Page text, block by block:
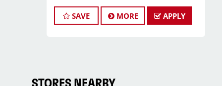
Our salon is looking for talented hair
stylists who are passionate about
ideal candidate for this role has similar
SAVE MORE APPLY